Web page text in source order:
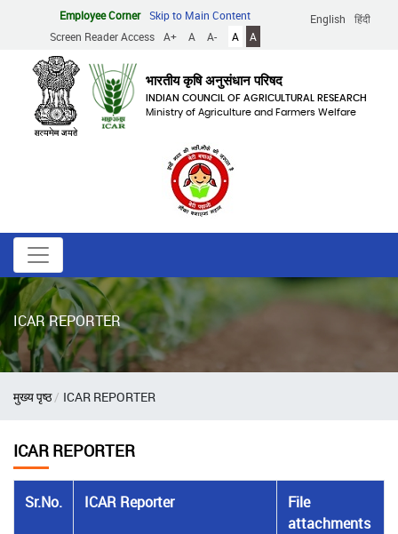
content
English हिंदी
Employee Corner
Skip to Main Content
Screen Reader Access
A+ A A- A A
भारतीय कृषि अनुसंधान परिषद
INDIAN COUNCIL OF AGRICULTURAL RESEARCH
Ministry of Agriculture and Farmers Welfare
ICAR REPORTER
Breadcrumb
मुख्य पृष्ठ ICAR REPORTER
ICAR REPORTER
Sr.No. ICAR Reporter
File
attachments